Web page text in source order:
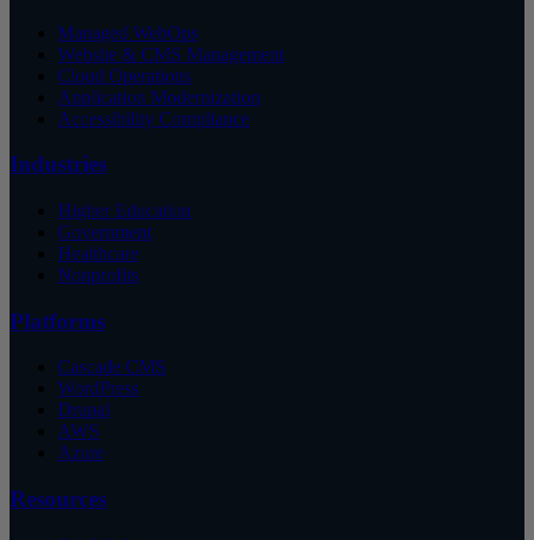
Managed WebOps
Website & CMS Management
Cloud Operations
Application Modernization
Accessibility Compliance
Industries
Higher Education
Government
Healthcare
Nonprofits
Platforms
Cascade CMS
WordPress
Drupal
AWS
Azure
Resources